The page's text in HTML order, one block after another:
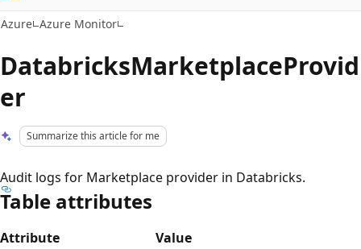
Azure Azure Monitor
DatabricksMarketplaceProvid
er
Summarize this article for me
Audit logs for Marketplace provider in Databricks.
Table attributes
Attribute
Value